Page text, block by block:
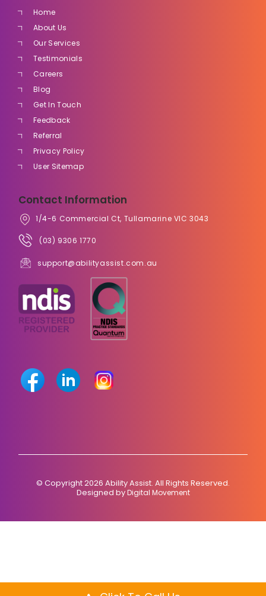
Home
About Us
Our Services
Testimonials
Careers
Blog
Get In Touch
Feedback
Referral
Privacy Policy
User Sitemap
Contact Information
1/4-6 Commercial Ct, Tullamarine VIC 3043
(03) 9306 1770
support@abilityassist.com.au
© Copyright 2026 Ability Assist. All Rights Reserved.
Designed byDigital Movement